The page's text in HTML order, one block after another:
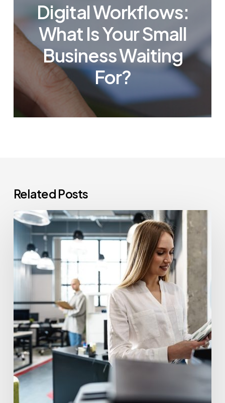
Digital Workflows:
What Is Your Small
Business Waiting
For?
Related Posts
How
Often
Should
Office
Printers
Replaced?